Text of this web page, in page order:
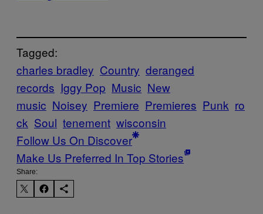
Tagged:
charles bradley Country deranged
records Iggy Pop Music New
music Noisey Premiere Premieres Punk ro
ck Soul tenement wisconsin
Follow Us On Discover
Make Us Preferred In Top Stories
Share: